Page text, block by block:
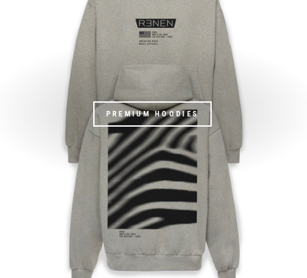
PREMIUM HOODIES